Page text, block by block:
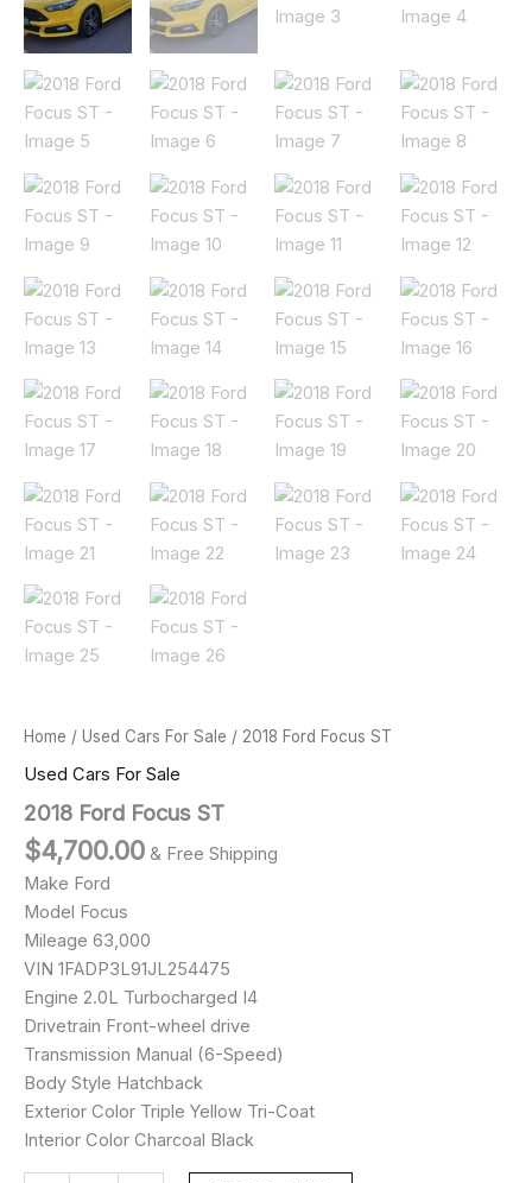
Home / Used Cars For Sale / 2018 Ford Focus ST
Used Cars For Sale
2018 Ford Focus ST
$4,700.00 & Free Shipping
Make Ford
Model Focus
Mileage 63,000
VIN 1FADP3L91JL254475
Engine 2.0L Turbocharged I4
Drivetrain Front-wheel drive
Transmission Manual (6-Speed)
Body Style Hatchback
Exterior Color Triple Yellow Tri-Coat
Interior Color Charcoal Black